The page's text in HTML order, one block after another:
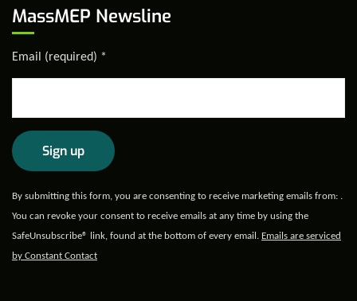
MassMEP Newsline
Email (required) *
Constant
Contact
Use.
Please
By submitting this form, you are consenting to receive marketing emails from: .
You can revoke your consent to receive emails at any time by using the
SafeUnsubscribe® link, found at the bottom of every email. Emails are serviced
by Constant Contact